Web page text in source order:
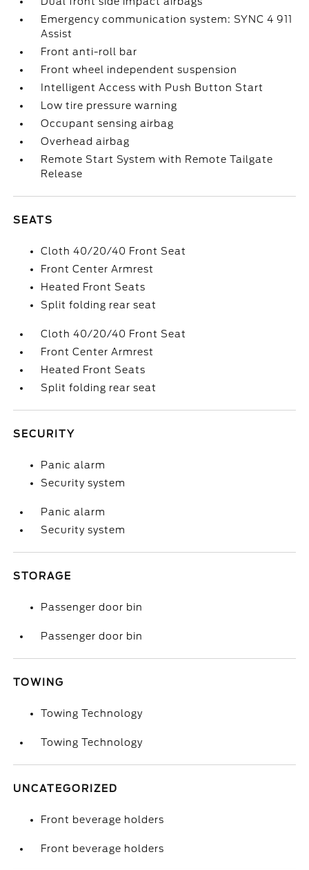
Emergency communication system: SYNC 4 911
Assist
Front anti-roll bar
Front wheel independent suspension
Intelligent Access with Push Button Start
Low tire pressure warning
Occupant sensing airbag
Overhead airbag
Remote Start System with Remote Tailgate
Release
SEATS
Cloth 40/20/40 Front Seat
Front Center Armrest
Heated Front Seats
Split folding rear seat
Cloth 40/20/40 Front Seat
Front Center Armrest
Heated Front Seats
Split folding rear seat
SECURITY
Panic alarm
Security system
Panic alarm
Security system
STORAGE
Passenger door bin
Passenger door bin
TOWING
Towing Technology
Towing Technology
UNCATEGORIZED
Front beverage holders
Front beverage holders